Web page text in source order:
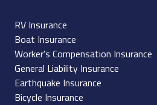
RV Insurance
Boat Insurance
Worker's Compensation Insurance
General Liability Insurance
Earthquake Insurance
Bicycle Insurance